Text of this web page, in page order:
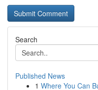
Search
Published News
1 Where You Can